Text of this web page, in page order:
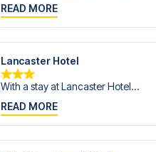
READ MORE
Lancaster Hotel
With a stay at Lancaster Hotel...
READ MORE